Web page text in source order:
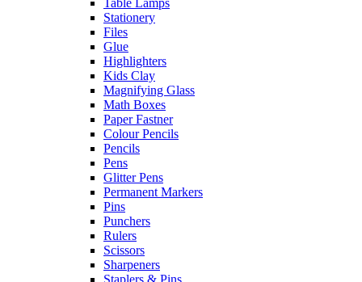
Table Lamps
Stationery
Files
Glue
Highlighters
Kids Clay
Magnifying Glass
Math Boxes
Paper Fastner
Colour Pencils
Pencils
Pens
Glitter Pens
Permanent Markers
Pins
Punchers
Rulers
Scissors
Sharpeners